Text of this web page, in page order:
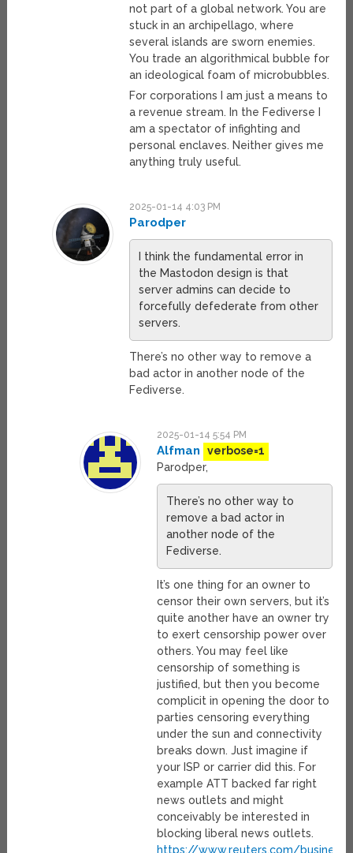
not part of a global network. You are
stuck in an archipellago, where
several islands are sworn enemies.
You trade an algorithmical bubble for
an ideological foam of microbubbles.
For corporations I am just a means to
a revenue stream. In the Fediverse I
am a spectator of infighting and
personal enclaves. Neither gives me
anything truly useful.
2025-01-14 4:03 PM
Parodper
I think the fundamental error in
the Mastodon design is that
server admins can decide to
forcefully defederate from other
servers.
There’s no other way to remove a
bad actor in another node of the
Fediverse.
2025-01-14 5:54 PM
Alfman
verbose=1
Parodper,
There’s no other way to
remove a bad actor in
another node of the
Fediverse.
It’s one thing for an owner to
censor their own servers, but it’s
quite another have an owner try
to exert censorship power over
others. You may feel like
censorship of something is
justified, but then you become
complicit in opening the door to
parties censoring everything
under the sun and connectivity
breaks down. Just imagine if
your ISP or carrier did this. For
example ATT backed far right
news outlets and might
conceivably be interested in
blocking liberal news outlets.
https://www.reuters.com/